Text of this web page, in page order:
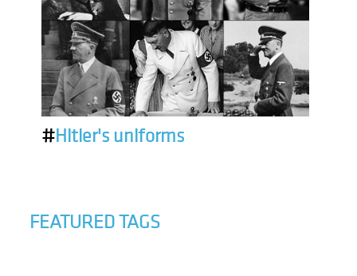
#Hitler's uniforms
FEATURED TAGS